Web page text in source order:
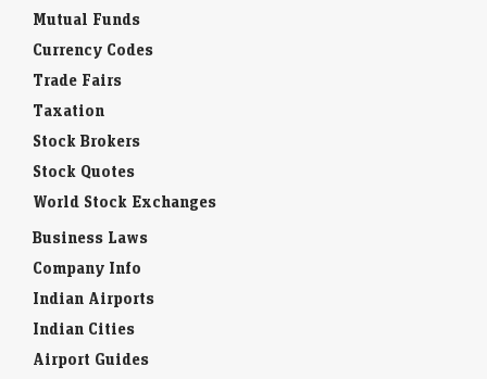
Mutual Funds
Currency Codes
Trade Fairs
Taxation
Stock Brokers
Stock Quotes
World Stock Exchanges
Business Laws
Company Info
Indian Airports
Indian Cities
Airport Guides